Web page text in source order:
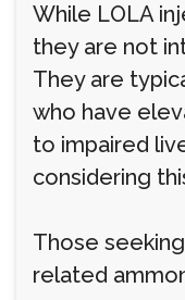
While LOLA
they are not
They are
who have
to impaired
considering
Those
related